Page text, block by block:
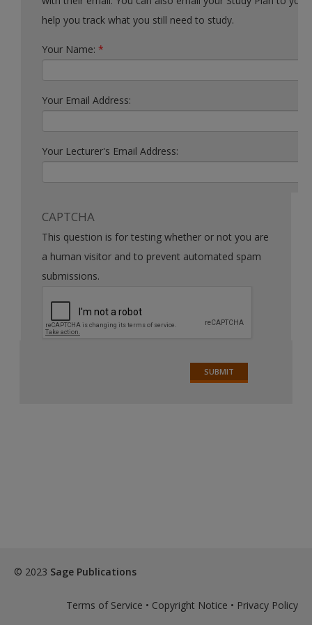
help you track what you still need to study.
Your Name:*
Your Email Address:
Your Lecturer's Email Address:
CAPTCHA
This question is for testing whether or not you are
a human visitor and to prevent automated spam
submissions.
© 2023 Sage Publications
Terms of Service • Copyright Notice • Privacy Policy